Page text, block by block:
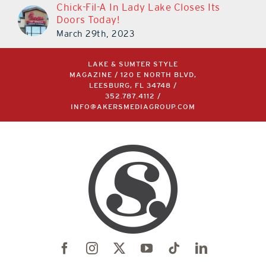
Chick-Fil-A In Lady Lake Closes Its
Doors Today!
March 29th, 2023
LAKE & SUMTER STYLE
MAGAZINE / 120 E NORTH BLVD,
LEESBURG, FL 34748 /
352.787.4112
/
INFO@AKERSMEDIAGROUP.COM